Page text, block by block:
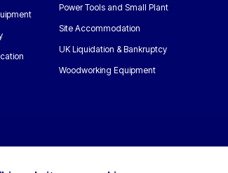
Power Tools and Small Plant
Site Accommodation
UK Liquidation & Bankruptcy
Woodworking Equipment